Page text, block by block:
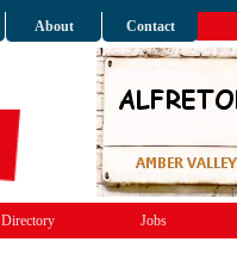
About Contact
Directory Jobs